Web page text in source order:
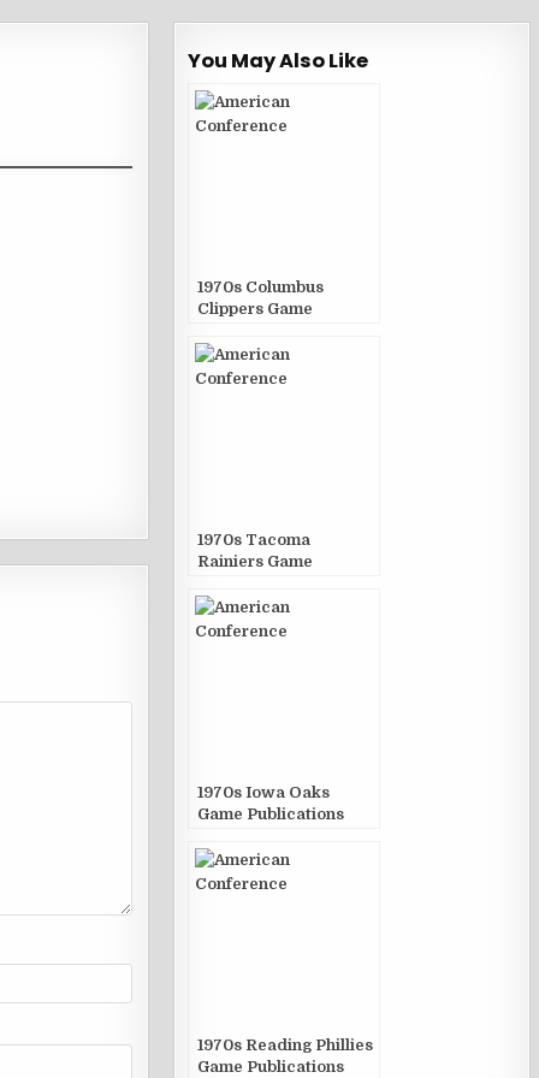
You May Also Like
1970s Columbus
Clippers Game
1970s Tacoma
Rainiers Game
1970s Iowa Oaks
Game Publications
1970s Reading Phillies
Game Publications